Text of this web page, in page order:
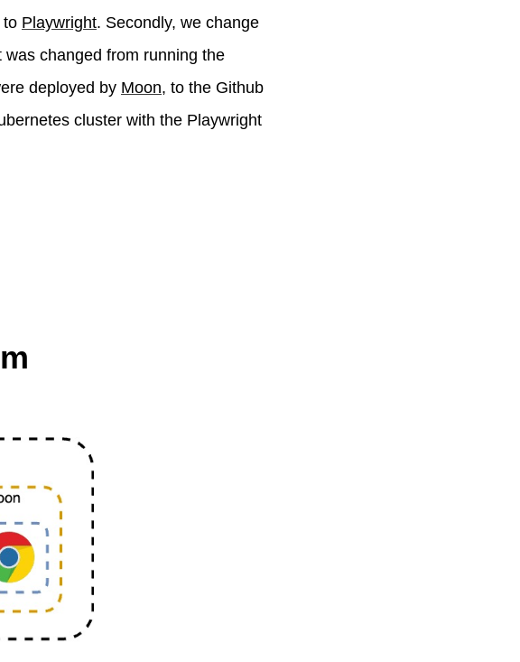
to Playwright. Secondly, we change
changed from running the
deployed by Moon, to the Github
cluster with the Playwright